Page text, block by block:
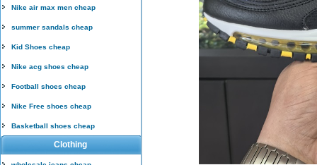
Nike air max men cheap
summer sandals cheap
Kid Shoes cheap
Nike acg shoes cheap
Football shoes cheap
Nike Free shoes cheap
Basketball shoes cheap
Clothing